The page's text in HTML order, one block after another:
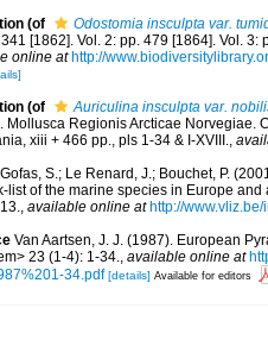
(of
Odostomia insculpta var.
[1862]. Vol. 2: pp. 479 [1864]. Vol.
online at http://
(of
Auriculina insculpta var.
Mollusca Regionis Arcticae Norvegiae.
xiii + 466 pp., pls 1-34 & I-XVIII.,
Gofas, S.; Le Renard, J.; Bouchet, P.
list of the marine species in Europe
, available online at http://
Van Aartsen, J. J. (1987). European
23 (1-4): 1-34., available online at
34.pdf [details] Available for editors